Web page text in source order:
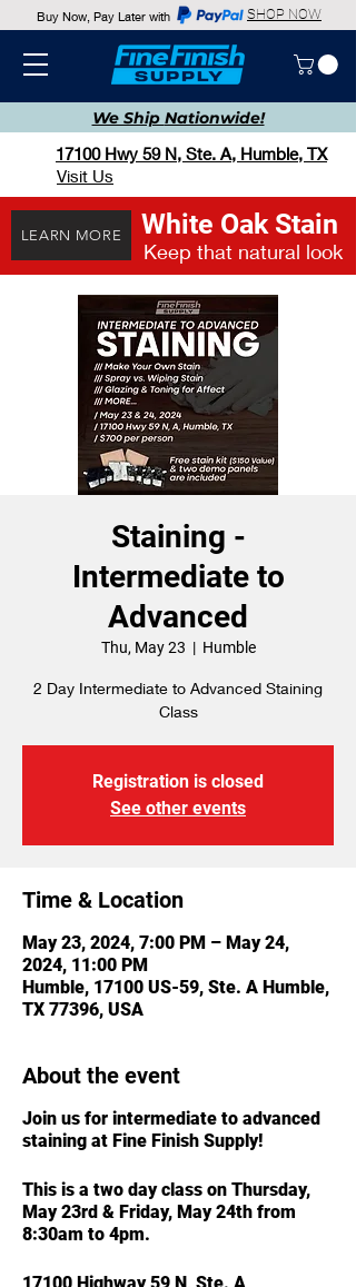
We Ship Nationwide!
Buy Now, Pay Later with SHOP NOW
17100 Hwy 59 N, Ste. A, Humble, TX
Visit Us
LEARN MORE White Oak Stain
Keep that natural look
Staining -
Intermediate to
Advanced
Thu, May 23
  |
Humble
2 Day Intermediate to Advanced Staining
Class
Registration is closed
See other events
Time & Location
May 23, 2024, 7:00 PM – May 24,
2024, 11:00 PM
Humble, 17100 US-59, Ste. A Humble,
TX 77396, USA
About the event
Join us for intermediate to advanced
staining at Fine Finish Supply!
This is a two day class on Thursday,
May 23rd & Friday, May 24th from
8:30am to 4pm.